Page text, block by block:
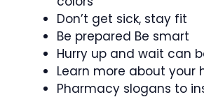
Don’t get sick, stay fit
Be prepared Be smart
Hurry up and wait can
Learn more about your
Pharmacy slogans to